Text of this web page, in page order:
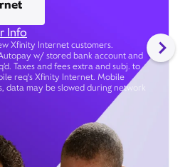
Info
Xfinity Internet customers.
w/ stored bank account and
Taxes and fees extra and subj. to
req's Xfinity Internet. Mobile
data may be slowed during network